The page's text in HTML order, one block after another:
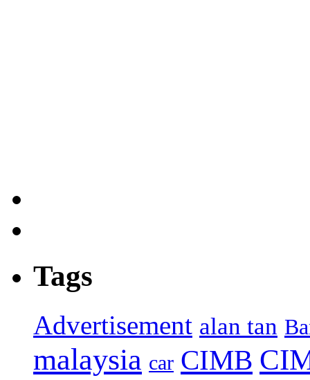
Tags
Advertisement alan tan
malaysia car CIMB